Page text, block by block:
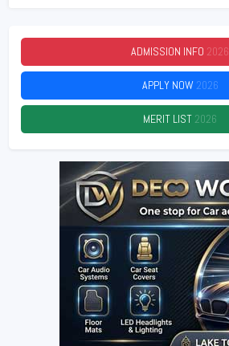
ADMISSION INFO 2026
APPLY NOW 2026
MERIT LIST 2026